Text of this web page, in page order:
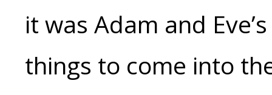
it was Adam and
things to come into